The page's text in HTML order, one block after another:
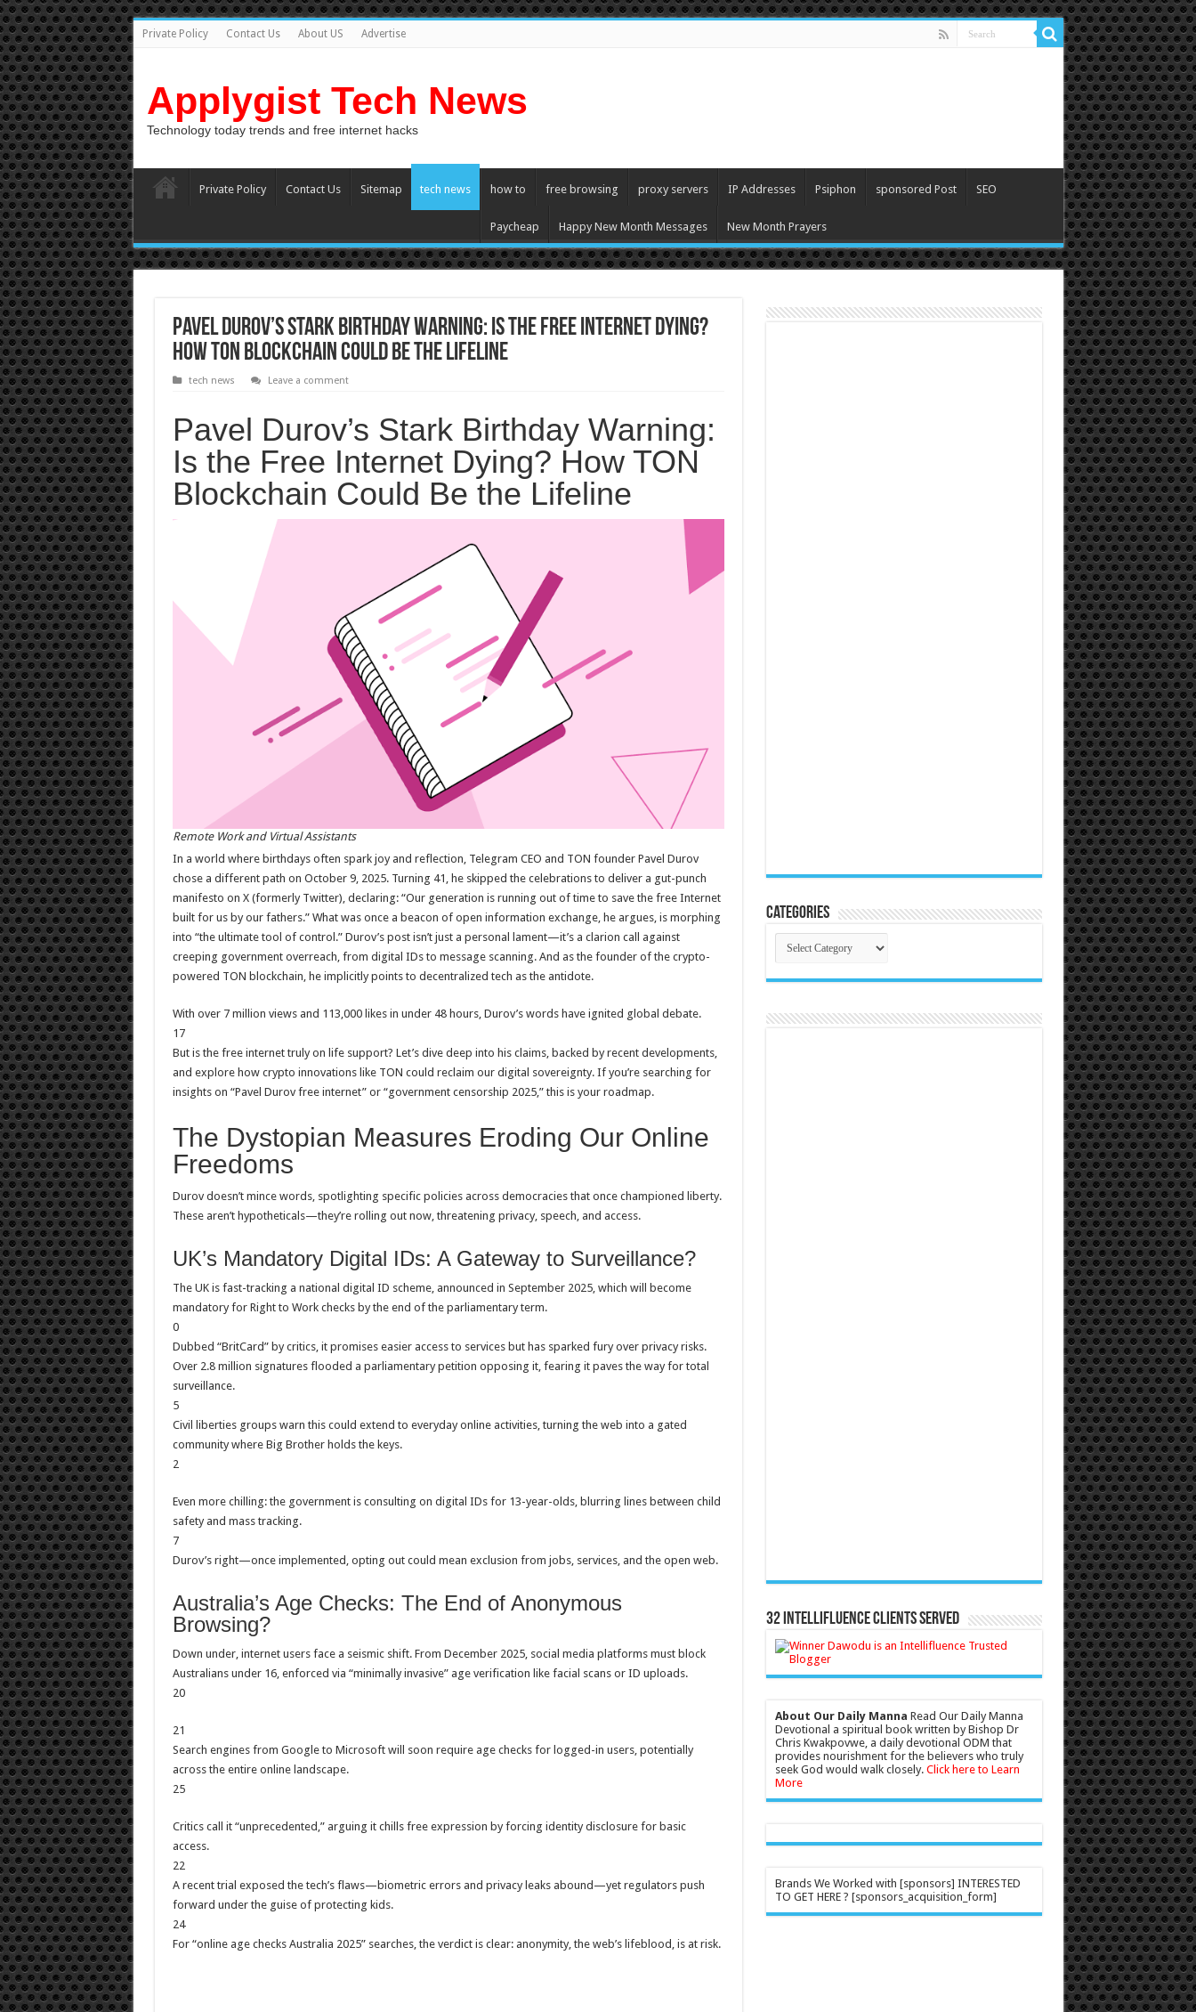
Private Policy Contact Us About US Advertise
Applygist Tech News
Technology today trends and free internet hacks
Private Policy Contact Us Sitemap tech news how to free browsing proxy servers IP Addresses Psiphon sponsored Post SEO
Paycheap Happy New Month Messages New Month Prayers
Pavel Durov’s Stark Birthday Warning: Is the Free Internet Dying?
How TON Blockchain Could Be the Lifeline
tech news Leave a comment
Pavel Durov’s Stark Birthday Warning:
Is the Free Internet Dying? How TON
Blockchain Could Be the Lifeline
Remote Work and Virtual Assistants
In a world where birthdays often spark joy and reflection, Telegram CEO and TON founder Pavel Durov
chose a different path on October 9, 2025. Turning 41, he skipped the celebrations to deliver a gut-punch
manifesto on X (formerly Twitter), declaring: “Our generation is running out of time to save the free Internet
built for us by our fathers.” What was once a beacon of open information exchange, he argues, is morphing
into “the ultimate tool of control.” Durov’s post isn’t just a personal lament—it’s a clarion call against
creeping government overreach, from digital IDs to message scanning. And as the founder of the crypto-
powered TON blockchain, he implicitly points to decentralized tech as the antidote.
With over 7 million views and 113,000 likes in under 48 hours, Durov’s words have ignited global debate.
17
But is the free internet truly on life support? Let’s dive deep into his claims, backed by recent developments,
and explore how crypto innovations like TON could reclaim our digital sovereignty. If you’re searching for
insights on “Pavel Durov free internet” or “government censorship 2025,” this is your roadmap.
The Dystopian Measures Eroding Our Online
Freedoms
Durov doesn’t mince words, spotlighting specific policies across democracies that once championed liberty.
These aren’t hypotheticals—they’re rolling out now, threatening privacy, speech, and access.
UK’s Mandatory Digital IDs: A Gateway to Surveillance?
The UK is fast-tracking a national digital ID scheme, announced in September 2025, which will become
mandatory for Right to Work checks by the end of the parliamentary term.
0
Dubbed “BritCard” by critics, it promises easier access to services but has sparked fury over privacy risks.
Over 2.8 million signatures flooded a parliamentary petition opposing it, fearing it paves the way for total
surveillance.
5
Civil liberties groups warn this could extend to everyday online activities, turning the web into a gated
community where Big Brother holds the keys.
2
Even more chilling: the government is consulting on digital IDs for 13-year-olds, blurring lines between child
safety and mass tracking.
7
Durov’s right—once implemented, opting out could mean exclusion from jobs, services, and the open web.
Australia’s Age Checks: The End of Anonymous
Browsing?
Down under, internet users face a seismic shift. From December 2025, social media platforms must block
Australians under 16, enforced via “minimally invasive” age verification like facial scans or ID uploads.
20
21
Search engines from Google to Microsoft will soon require age checks for logged-in users, potentially
across the entire online landscape.
25
Critics call it “unprecedented,” arguing it chills free expression by forcing identity disclosure for basic
access.
22
A recent trial exposed the tech’s flaws—biometric errors and privacy leaks abound—yet regulators push
forward under the guise of protecting kids.
24
For “online age checks Australia 2025” searches, the verdict is clear: anonymity, the web’s lifeblood, is at risk.
Categories
Categories
32 Intellifluence Clients Served
About Our Daily Manna Read Our Daily Manna
Devotional a spiritual book written by Bishop Dr
Chris Kwakpovwe, a daily devotional ODM that
provides nourishment for the believers who truly
seek God would walk closely. Click here to Learn
More
Brands We Worked with [sponsors] INTERESTED
TO GET HERE ? [sponsors_acquisition_form]